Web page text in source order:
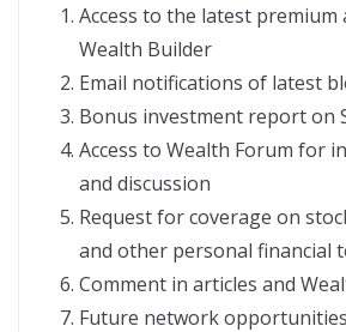
Access to the latest premium
Wealth Builder
Email notifications of latest
Bonus investment report on
Access to Wealth Forum for
and discussion
Request for coverage on
and other personal financial
Comment in articles and
Future network opportunities